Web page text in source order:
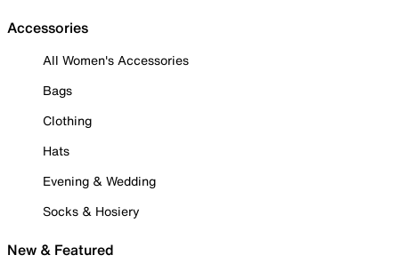
Accessories
All Women's Accessories
Bags
Clothing
Hats
Evening & Wedding
Socks & Hosiery
New & Featured